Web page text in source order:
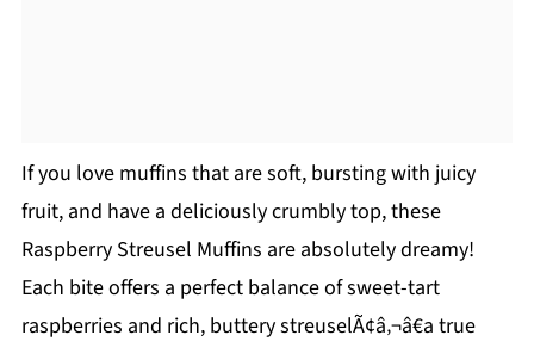
If you love muffins that are soft, bursting with juicy
fruit, and have a deliciously crumbly top, these
Raspberry Streusel Muffins are absolutely dreamy!
Each bite offers a perfect balance of sweet-tart
raspberries and rich, buttery streuselÃ¢â‚¬â€a true